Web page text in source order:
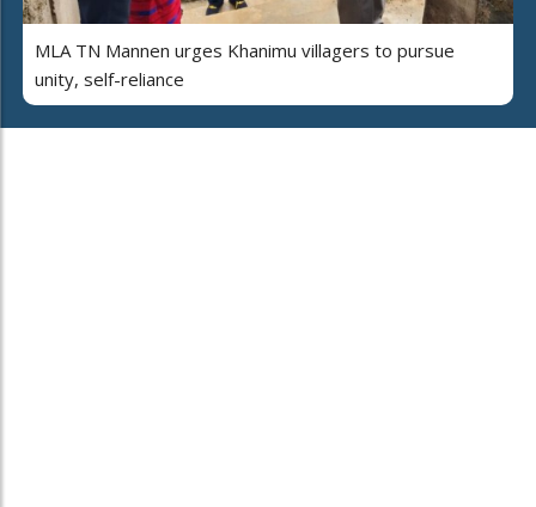
MLA TN Mannen urges Khanimu villagers to pursue
unity, self-reliance